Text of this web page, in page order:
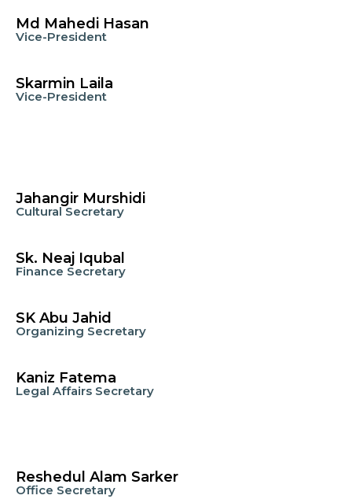
Md Mahedi Hasan
Vice-President
Skarmin Laila
Vice-President
Jahangir Murshidi
Cultural Secretary
Sk. Neaj Iqubal
Finance Secretary
SK Abu Jahid
Organizing Secretary
Kaniz Fatema
Legal Affairs Secretary
Reshedul Alam Sarker
Office Secretary